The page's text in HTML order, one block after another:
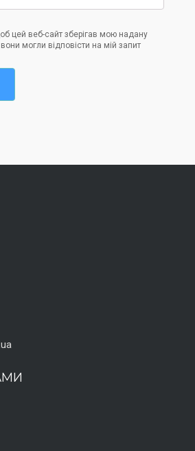
цей веб-сайт зберігав мою надану
могли відповісти на мій запит